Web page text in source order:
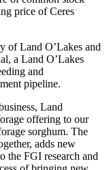
price of Ceres
of Land O’Lakes and
a Land O’Lakes
and
pipeline.
Land
offering to our
sorghum. The
adds new
the FGI research and